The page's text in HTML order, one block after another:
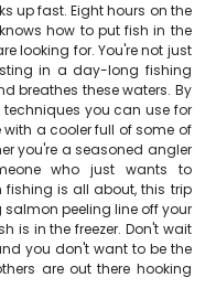
up fast. Eight hours on the
how to put fish in the
looking for. You're not just
in a day-long fishing
breathes these waters. By
techniques you can use for
a cooler full of some of
you're a seasoned angler
who just wants to
is all about, this trip
salmon peeling line off your
is in the freezer. Don't wait
you don't want to be the
are out there hooking